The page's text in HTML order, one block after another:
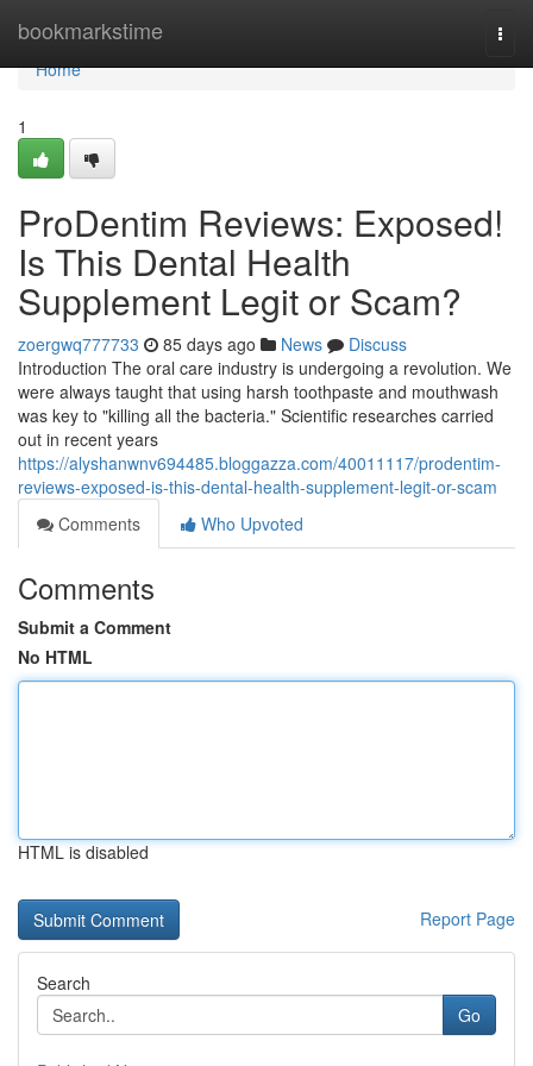
bookmarkstime
Home
Home
1
ProDentim Reviews: Exposed!
Is This Dental Health
Supplement Legit or Scam?
zoergwq777733 85 days ago News
Discuss
Introduction The oral care industry is undergoing a revolution. We
were always taught that using harsh toothpaste and mouthwash
was key to "killing all the bacteria." Scientific researches carried
out in recent years
https://alyshanwnv694485.bloggazza.com/40011117/prodentim-
reviews-exposed-is-this-dental-health-supplement-legit-or-scam
Comments
Who Upvoted
Comments
Submit a Comment
No HTML
HTML is disabled
Report Page
Search
Go